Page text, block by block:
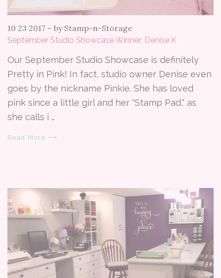
10 23 2017 – by Stamp-n-Storage
September Studio Showcase Winner: Denise K
Our September Studio Showcase is definitely
Pretty in Pink! In fact, studio owner Denise even
goes by the nickname Pinkie. She has loved
pink since a little girl and her "Stamp Pad," as
she calls i …
Read More ⟶